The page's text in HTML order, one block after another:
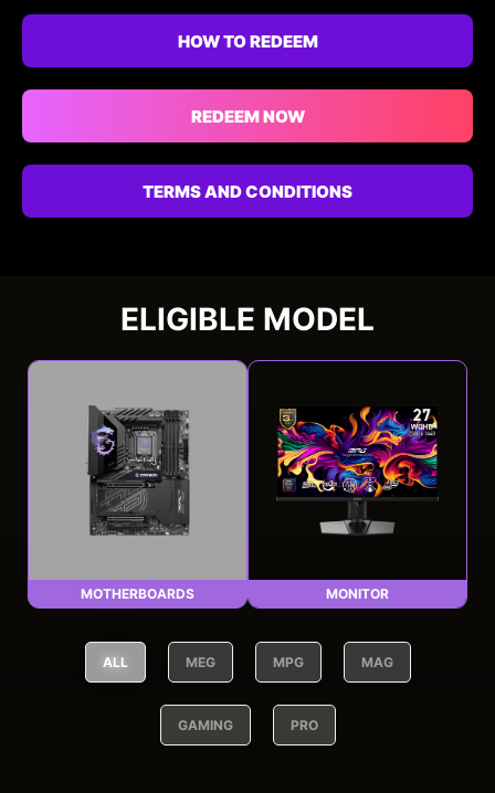
HOW TO REDEEM
REDEEM NOW
TERMS AND CONDITIONS
ELIGIBLE MODEL
MOTHERBOARDS MONITOR
ALL MEG MPG MAG
GAMING PRO